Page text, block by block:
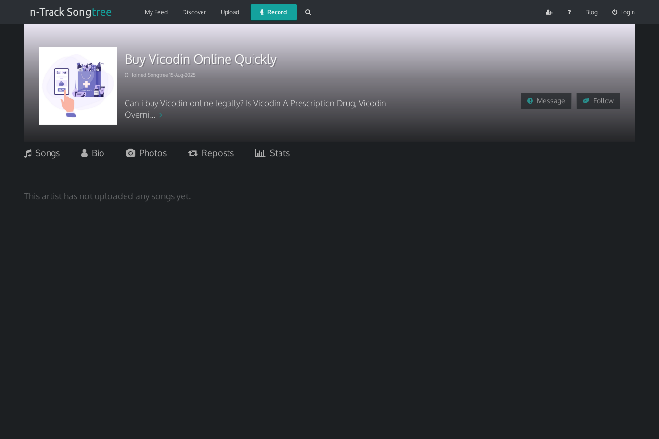
n-Track Songtree My Feed Discover Upload Record Blog Login
Buy Vicodin Online Quickly
Joined Songtree 15-Aug-2025
Can i buy Vicodin online legally? Is Vicodin A Prescription Drug, Vicodin
Overni...
Message Follow
Songs Bio Photos Reposts Stats
This artist has not uploaded any songs yet.